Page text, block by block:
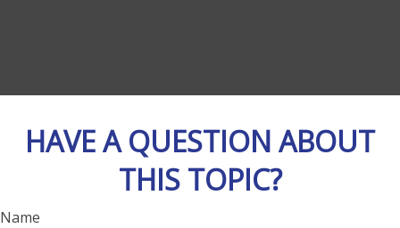
HAVE A QUESTION ABOUT
THIS TOPIC?
Name